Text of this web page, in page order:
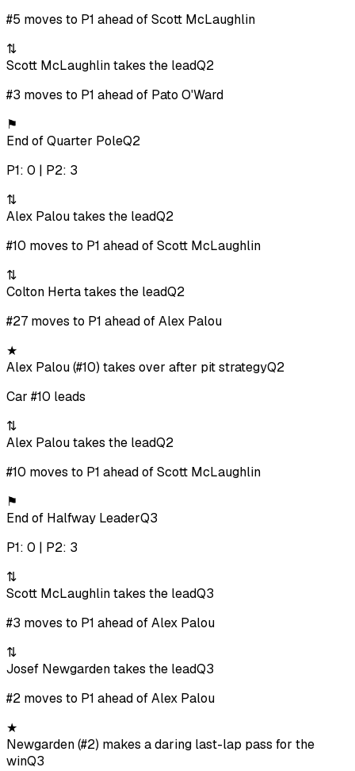
#5 moves to P1 ahead of Scott McLaughlin
⇅
Scott McLaughlin takes the leadQ2
#3 moves to P1 ahead of Pato O'Ward
⚑
End of Quarter PoleQ2
P1: 0 | P2: 3
⇅
Alex Palou takes the leadQ2
#10 moves to P1 ahead of Scott McLaughlin
⇅
Colton Herta takes the leadQ2
#27 moves to P1 ahead of Alex Palou
★
Alex Palou (#10) takes over after pit strategyQ2
Car #10 leads
⇅
Alex Palou takes the leadQ2
#10 moves to P1 ahead of Scott McLaughlin
⚑
End of Halfway LeaderQ3
P1: 0 | P2: 3
⇅
Scott McLaughlin takes the leadQ3
#3 moves to P1 ahead of Alex Palou
⇅
Josef Newgarden takes the leadQ3
#2 moves to P1 ahead of Alex Palou
★
Newgarden (#2) makes a daring last-lap pass for the
winQ3